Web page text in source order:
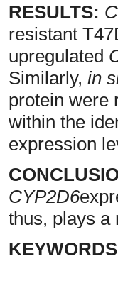
RESULTS:
resistant
upregulated
Similarly, in
protein were
within the
expression
CYP2D6
thus, plays a